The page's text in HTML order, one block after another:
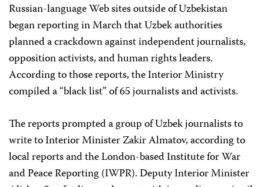
Russian-language Web sites outside of Uzbekistan
began reporting in March that Uzbek authorities
planned a crackdown against independent journalists,
opposition activists, and human rights leaders.
According to those reports, the Interior Ministry
compiled a “black list” of 65 journalists and activists.
The reports prompted a group of Uzbek journalists to
write to Interior Minister Zakir Almatov, according to
local reports and the London-based Institute for War
and Peace Reporting (IWPR). Deputy Interior Minister